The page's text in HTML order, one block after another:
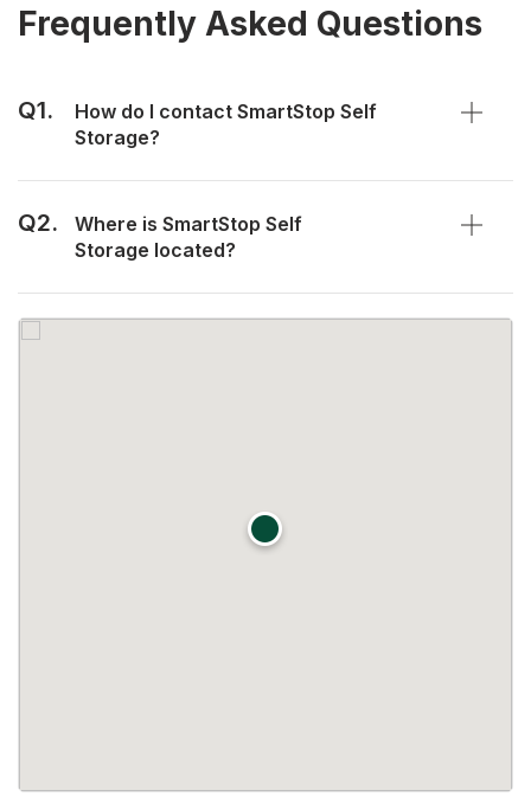
Frequently Asked Questions
Q1.
How do I contact SmartStop Self
Storage?
Q2.
Where is SmartStop Self
Storage located?